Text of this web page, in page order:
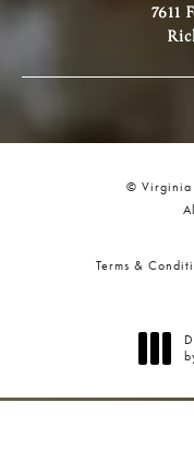
7611
© Virginia
Terms &